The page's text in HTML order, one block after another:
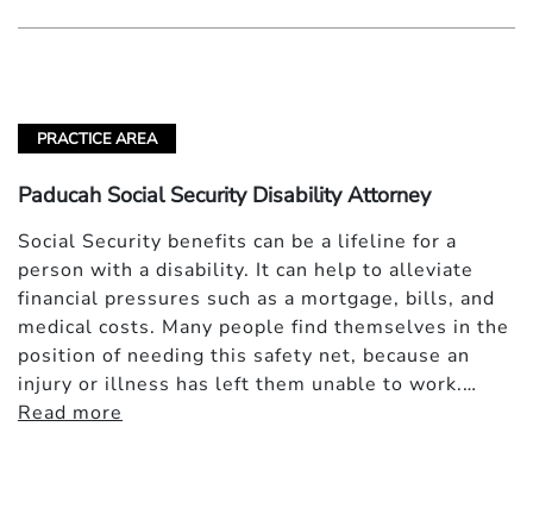
PRACTICE AREA
Paducah Social Security Disability Attorney
Social Security benefits can be a lifeline for a
person with a disability. It can help to alleviate
financial pressures such as a mortgage, bills, and
medical costs. Many people find themselves in the
position of needing this safety net, because an
injury or illness has left them unable to work.…
Read more